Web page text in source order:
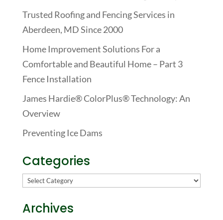
Trusted Roofing and Fencing Services in
Aberdeen, MD Since 2000
Home Improvement Solutions For a
Comfortable and Beautiful Home – Part 3
Fence Installation
James Hardie® ColorPlus® Technology: An
Overview
Preventing Ice Dams
Categories
Categories
Archives